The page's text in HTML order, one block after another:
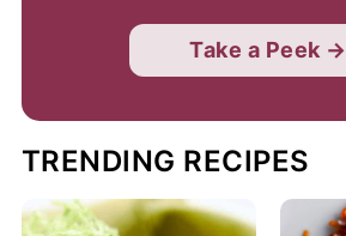
Take a Peek →
TRENDING RECIPES